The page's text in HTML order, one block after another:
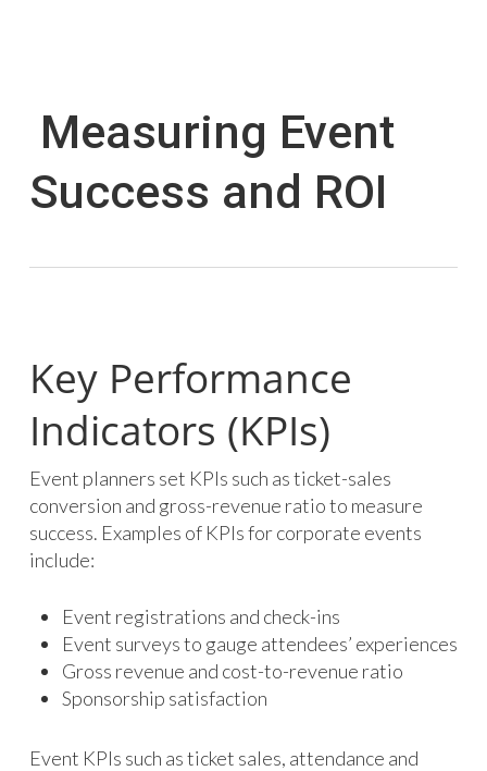
Measuring Event
Success and ROI
Key Performance
Indicators (KPIs)
Event planners set KPIs such as ticket-sales
conversion and gross-revenue ratio to measure
success. Examples of KPIs for corporate events
include:
Event registrations and check-ins
Event surveys to gauge attendees’ experiences
Gross revenue and cost-to-revenue ratio
Sponsorship satisfaction
Event KPIs such as ticket sales, attendance and